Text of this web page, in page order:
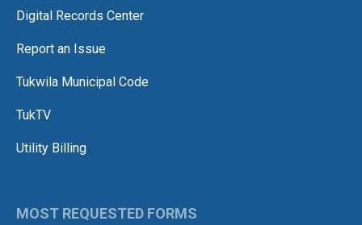
Digital Records Center
Report an Issue
Tukwila Municipal Code
TukTV
Utility Billing
MOST REQUESTED FORMS